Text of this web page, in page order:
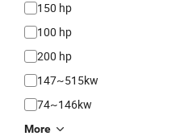
150 hp
100 hp
200 hp
147~515kw
74~146kw
More